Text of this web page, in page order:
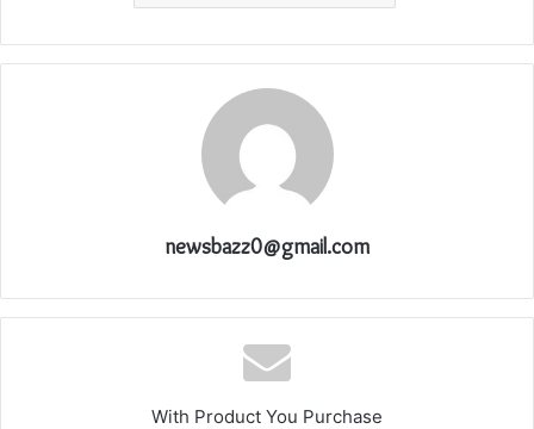
newsbazz0@gmail.com
With Product You Purchase